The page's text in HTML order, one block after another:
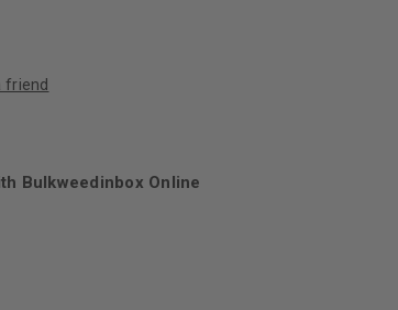
friend
Bulkweedinbox Online